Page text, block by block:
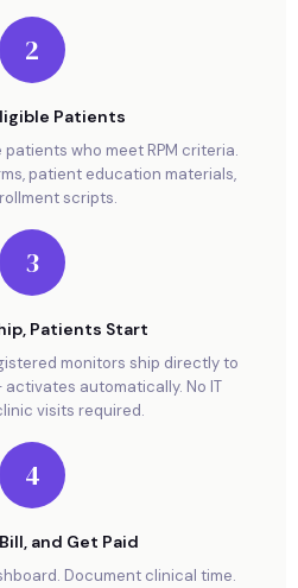
2
Patients
who meet RPM criteria.
patient education materials,
scripts.
3
Patients Start
monitors ship directly to
activates automatically. No IT
visits required.
4
and Get Paid
Document clinical time.